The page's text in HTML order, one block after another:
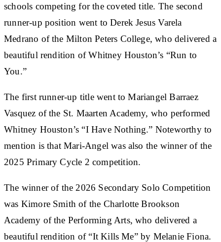
schools competing for the coveted title. The second
runner-up position went to Derek Jesus Varela
Medrano of the Milton Peters College, who delivered a
beautiful rendition of Whitney Houston’s “Run to
You.”
The first runner-up title went to Mariangel Barraez
Vasquez of the St. Maarten Academy, who performed
Whitney Houston’s “I Have Nothing.” Noteworthy to
mention is that Mari-Angel was also the winner of the
2025 Primary Cycle 2 competition.
The winner of the 2026 Secondary Solo Competition
was Kimore Smith of the Charlotte Brookson
Academy of the Performing Arts, who delivered a
beautiful rendition of “It Kills Me” by Melanie Fiona.